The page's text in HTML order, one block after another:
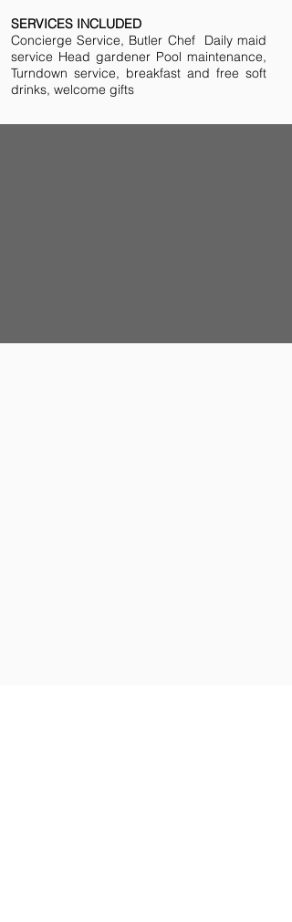
SERVICES INCLUDED
Concierge Service, Butler Chef Daily maid
service Head gardener Pool maintenance,
Turndown service, breakfast and free soft
drinks, welcome gifts